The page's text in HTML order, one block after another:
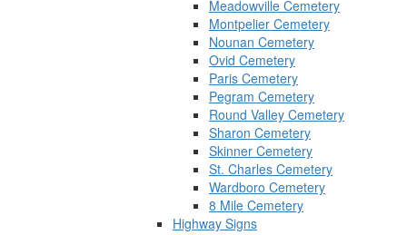
Meadowville Cemetery
Montpelier Cemetery
Nounan Cemetery
Ovid Cemetery
Paris Cemetery
Pegram Cemetery
Round Valley Cemetery
Sharon Cemetery
Skinner Cemetery
St. Charles Cemetery
Wardboro Cemetery
8 Mile Cemetery
Highway Signs